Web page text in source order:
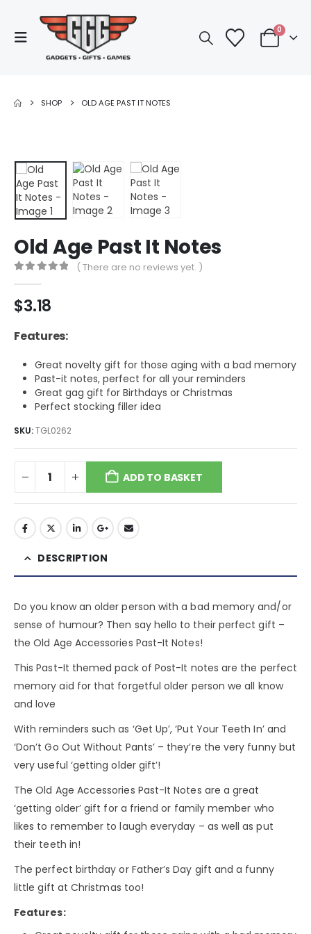
0
SHOP OLD AGE PAST IT NOTES
Old Age Past It Notes
( There are no reviews yet. )
$3.18
Features:
Great novelty gift for those aging with a bad memory
Past-it notes, perfect for all your reminders
Great gag gift for Birthdays or Christmas
Perfect stocking filler idea
SKU:TGL0262
ADD TO BASKET
DESCRIPTION
Do you know an older person with a bad memory and/or
sense of humour? Then say hello to their perfect gift –
the Old Age Accessories Past-It Notes!
This Past-It themed pack of Post-It notes are the perfect
memory aid for that forgetful older person we all know
and love
With reminders such as ‘Get Up’, ‘Put Your Teeth In’ and
‘Don’t Go Out Without Pants’ – they’re the very funny but
very useful ‘getting older gift’!
The Old Age Accessories Past-It Notes are a great
‘getting older’ gift for a friend or family member who
likes to remember to laugh everyday – as well as put
their teeth in!
The perfect birthday or Father’s Day gift and a funny
little gift at Christmas too!
Features: